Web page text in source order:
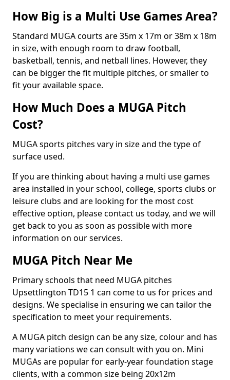
How Big is a Multi Use Games Area?
Standard MUGA courts are 35m x 17m or 38m x 18m
in size, with enough room to draw football,
basketball, tennis, and netball lines. However, they
can be bigger the fit multiple pitches, or smaller to
fit your available space.
How Much Does a MUGA Pitch
Cost?
MUGA sports pitches vary in size and the type of
surface used.
If you are thinking about having a multi use games
area installed in your school, college, sports clubs or
leisure clubs and are looking for the most cost
effective option, please contact us today, and we will
get back to you as soon as possible with more
information on our services.
MUGA Pitch Near Me
Primary schools that need MUGA pitches
Upsettlington TD15 1 can come to us for prices and
designs. We specialise in ensuring we can tailor the
specification to meet your requirements.
A MUGA pitch design can be any size, colour and has
many variations we can consult with you on. Mini
MUGAs are popular for early-year foundation stage
clients, with a common size being 20x12m